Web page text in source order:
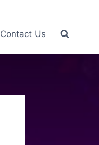
Contact Us